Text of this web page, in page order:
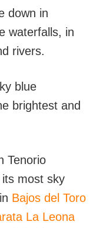
down in
waterfalls, in
rivers.
blue
brightest and
Tenorio
most sky
in Bajos del Toro
La Leona